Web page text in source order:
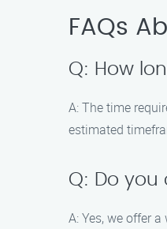
FAQs
Q: How
A: The time
estimated
Q: Do you
A: Yes, we offer